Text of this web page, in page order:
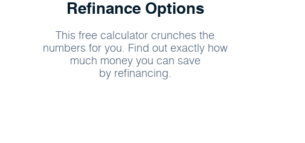
Refinance Options
This free calculator crunches the
numbers for you. Find out exactly how
much money you can save
by refinancing.